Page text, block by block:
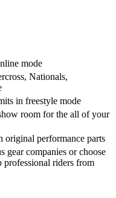
mode
Nationals,
in freestyle mode
room for the all of your
original performance parts
gear companies or choose
professional riders from